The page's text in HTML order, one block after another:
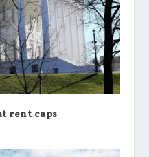
rent caps